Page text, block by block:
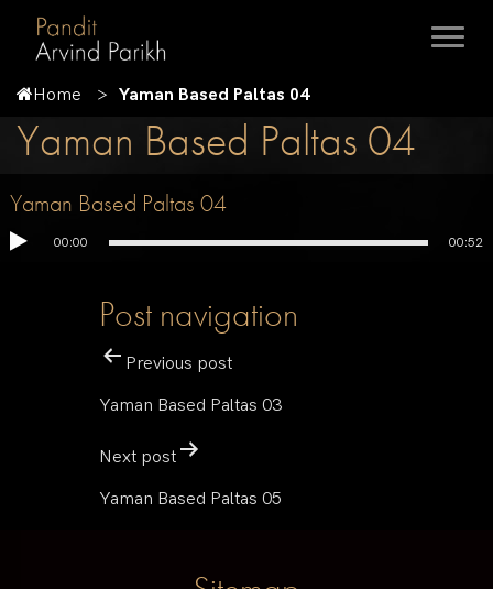
Home Yaman Based Paltas 04
Yaman Based Paltas 04
Yaman Based Paltas 04
00:00 00:52
Post navigation
Previous post
Yaman Based Paltas 03
Next post
Yaman Based Paltas 05